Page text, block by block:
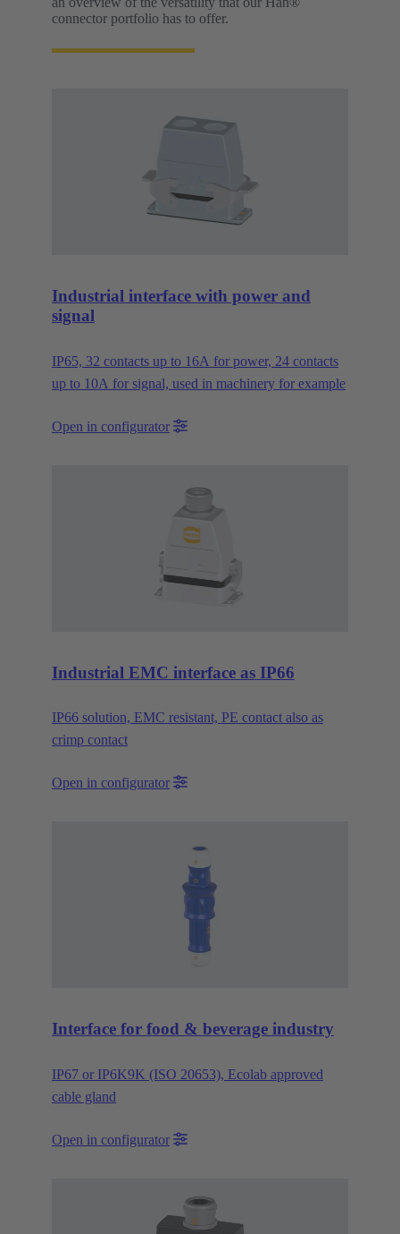
connector portfolio has to offer.
Industrial interface with power and
signal
IP65, 32 contacts up to 16A for power, 24 contacts
up to 10A for signal, used in machinery for example
Open in configurator
Industrial EMC interface as IP66
IP66 solution, EMC resistant, PE contact also as
crimp contact
Open in configurator
Interface for food & beverage industry
IP67 or IP6K9K (ISO 20653), Ecolab approved
cable gland
Open in configurator